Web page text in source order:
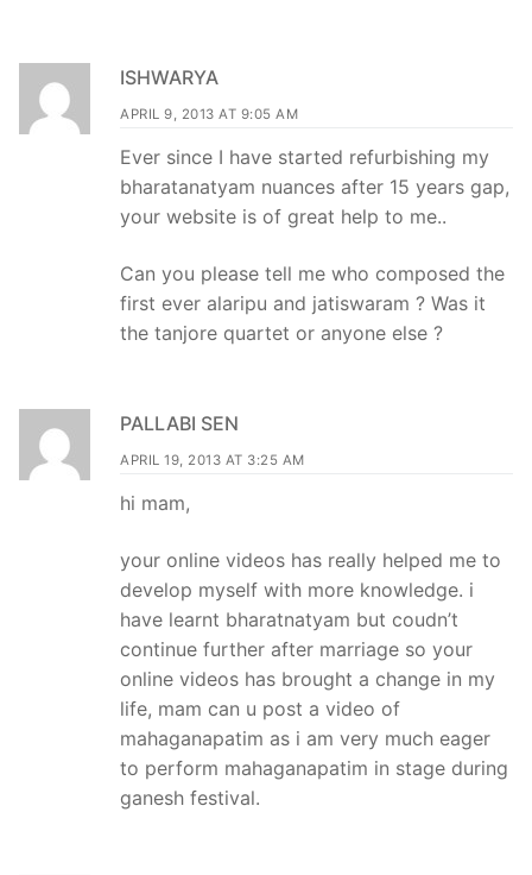
ISHWARYA
APRIL 9, 2013 AT 9:05 AM
Ever since I have started refurbishing my
bharatanatyam nuances after 15 years gap,
your website is of great help to me..
Can you please tell me who composed the
first ever alaripu and jatiswaram ? Was it
the tanjore quartet or anyone else ?
PALLABI SEN
APRIL 19, 2013 AT 3:25 AM
hi mam,
your online videos has really helped me to
develop myself with more knowledge. i
have learnt bharatnatyam but coudn’t
continue further after marriage so your
online videos has brought a change in my
life, mam can u post a video of
mahaganapatim as i am very much eager
to perform mahaganapatim in stage during
ganesh festival.